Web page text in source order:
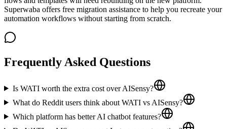
Superwaba offers free migration assistance to help you recreate your
automation workflows without starting from scratch.
Frequently Asked Questions
Is WATI worth the extra cost over AISensy?
What do Reddit users think about WATI vs AISensy?
Which platform has better AI chatbot features?